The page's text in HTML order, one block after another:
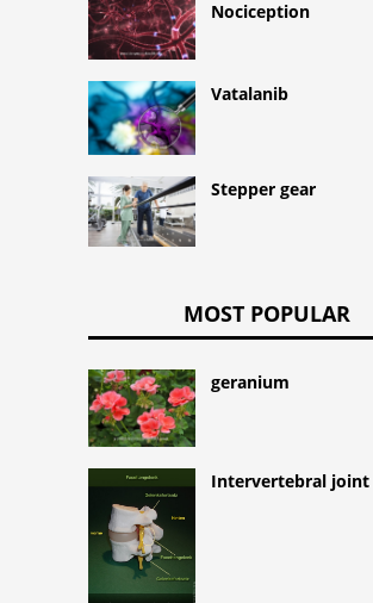
Nociception
Vatalanib
Stepper gear
MOST POPULAR
geranium
Intervertebral joint